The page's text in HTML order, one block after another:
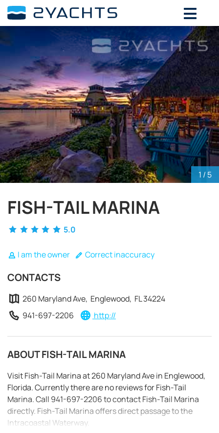
1 / 5
FISH-TAIL MARINA
5.0
I am the owner Correct inaccuracy
CONTACTS
260 Maryland Ave, Englewood, FL 34224
941-697-2206
http://
ABOUT FISH-TAIL MARINA
Visit Fish-Tail Marina at 260 Maryland Ave in Englewood,
Florida. Currently there are no reviews for Fish-Tail
Marina. Call 941-697-2206 to contact Fish-Tail Marina
directly. Fish-Tail Marina offers direct passage to the
Intracoastal Waterway.
ADD DATES FOR PRICE
August, 2026
MO TU WE TH FR SA
26 27 28 29 30 31
1
2
3 4 5 6
8
9
10 11 12 13 14
15
16
18 19 20 21
22
23
24 25 26 27 28
29
30
31 1 2 4 5
REQUEST TO BOOK